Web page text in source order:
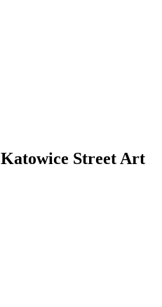
Katowice Street Art